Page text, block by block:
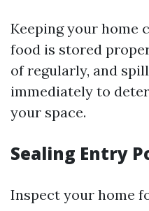
Keeping your home
food is stored
of regularly, and
immediately to
your space.
Sealing Entry
Inspect your home